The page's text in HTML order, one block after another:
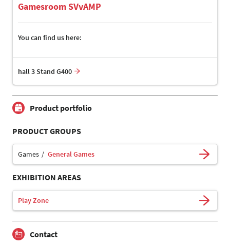
Gamesroom SVvAMP
You can find us here:
hall 3 Stand G400
Product portfolio
PRODUCT GROUPS
Games General Games
EXHIBITION AREAS
Play Zone
Contact